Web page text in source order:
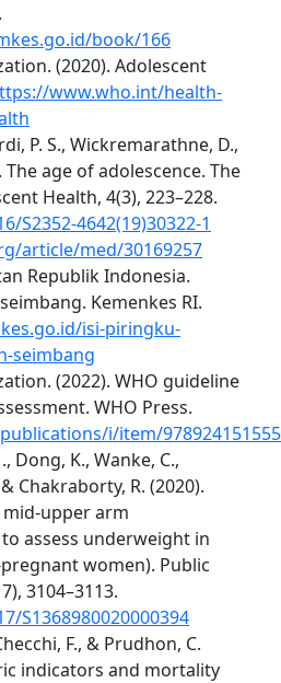
book/166
(2020). Adolescent
www.who.int/health-
P. S., Wickremarathne, D.,
The age of adolescence. The
Health, 4(3), 223–228.
S2352-4642(19)30322-1
article/med/30169257
Republik Indonesia.
Kemenkes RI.
isi-piringku-
seimbang
(2022). WHO guideline
WHO Press.
i/item/
Dong, K., Wanke, C.,
Chakraborty, R. (2020).
upper arm
assess underweight in
women). Public
3104–3113.
S1368980020000394
F., & Prudhon, C.
indicators and mortality